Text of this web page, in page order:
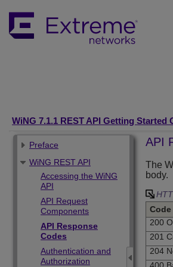
WiNG 7.1.1 REST API Getting Started
Preface
WiNG REST API
Accessing the WiNG
API
API Request
Components
API Response
Codes
Authentication and
Authorization
API
The
body.
Code
200
201
204